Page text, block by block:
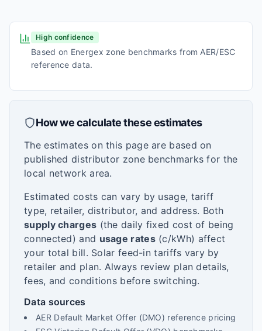
High confidence
Based on Energex zone benchmarks from AER/ESC
reference data.
How we calculate these estimates
The estimates on this page are based on
published distributor zone benchmarks for the
local network area.
Estimated costs can vary by usage, tariff
type, retailer, distributor, and address. Both
supply charges (the daily fixed cost of being
connected) and usage rates(c/kWh) affect
your total bill. Solar feed-in tariffs vary by
retailer and plan. Always review plan details,
fees, and conditions before switching.
Data sources
AER Default Market Offer (DMO) reference pricing